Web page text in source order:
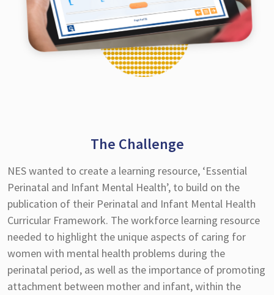
The Challenge
NES wanted to create a learning resource, ‘Essential
Perinatal and Infant Mental Health’, to build on the
publication of their Perinatal and Infant Mental Health
Curricular Framework. The workforce learning resource
needed to highlight the unique aspects of caring for
women with mental health problems during the
perinatal period, as well as the importance of promoting
attachment between mother and infant, within the